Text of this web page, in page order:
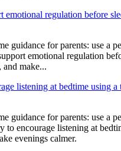
emotional regulation before
guidance for parents: use a
emotional regulation
make...
listening at bedtime using a
guidance for parents: use a
to encourage listening at
evenings calmer.